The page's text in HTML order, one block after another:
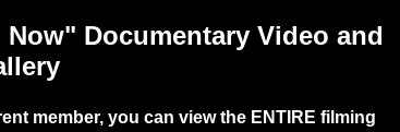
Documentary Video and
member, you can view the ENTIRE filming